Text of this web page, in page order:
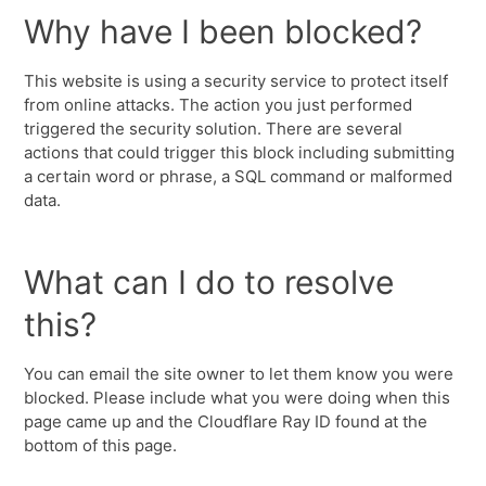
Why have I been blocked?
This website is using a security service to protect itself
from online attacks. The action you just performed
triggered the security solution. There are several
actions that could trigger this block including submitting
a certain word or phrase, a SQL command or malformed
data.
What can I do to resolve
this?
You can email the site owner to let them know you were
blocked. Please include what you were doing when this
page came up and the Cloudflare Ray ID found at the
bottom of this page.